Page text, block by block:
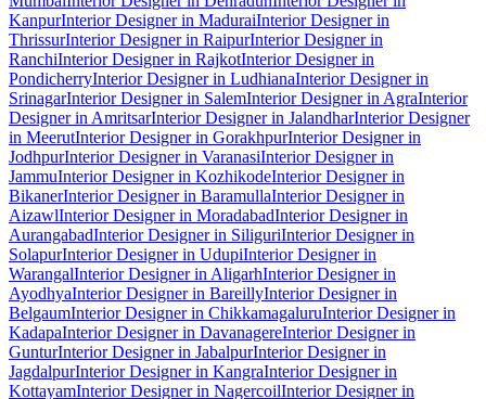
KanpurInterior Designer in MaduraiInterior Designer in
ThrissurInterior Designer in RaipurInterior Designer in
RanchiInterior Designer in RajkotInterior Designer in
PondicherryInterior Designer in LudhianaInterior Designer in
SrinagarInterior Designer in SalemInterior Designer in AgraInterior
Designer in AmritsarInterior Designer in JalandharInterior Designer
in MeerutInterior Designer in GorakhpurInterior Designer in
JodhpurInterior Designer in VaranasiInterior Designer in
JammuInterior Designer in KozhikodeInterior Designer in
BikanerInterior Designer in BaramullaInterior Designer in
AizawlInterior Designer in MoradabadInterior Designer in
AurangabadInterior Designer in SiliguriInterior Designer in
SolapurInterior Designer in UdupiInterior Designer in
WarangalInterior Designer in AligarhInterior Designer in
AyodhyaInterior Designer in BareillyInterior Designer in
BelgaumInterior Designer in ChikkamagaluruInterior Designer in
KadapaInterior Designer in DavanagereInterior Designer in
GunturInterior Designer in JabalpurInterior Designer in
JagdalpurInterior Designer in KangraInterior Designer in
KottayamInterior Designer in NagercoilInterior Designer in